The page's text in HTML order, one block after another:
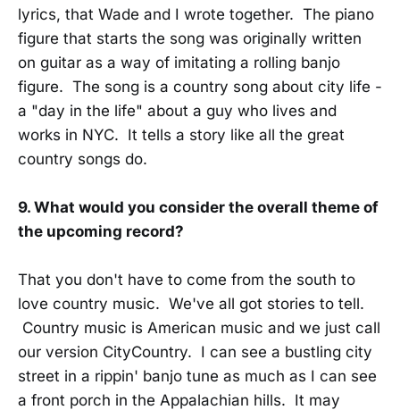
lyrics, that Wade and I wrote together. The piano
figure that starts the song was originally written
on guitar as a way of imitating a rolling banjo
figure. The song is a country song about city life -
a "day in the life" about a guy who lives and
works in NYC. It tells a story like all the great
country songs do.
9. What would you consider the overall theme of
the upcoming record?
That you don't have to come from the south to
love country music. We've all got stories to tell.
Country music is American music and we just call
our version CityCountry. I can see a bustling city
street in a rippin' banjo tune as much as I can see
a front porch in the Appalachian hills. It may